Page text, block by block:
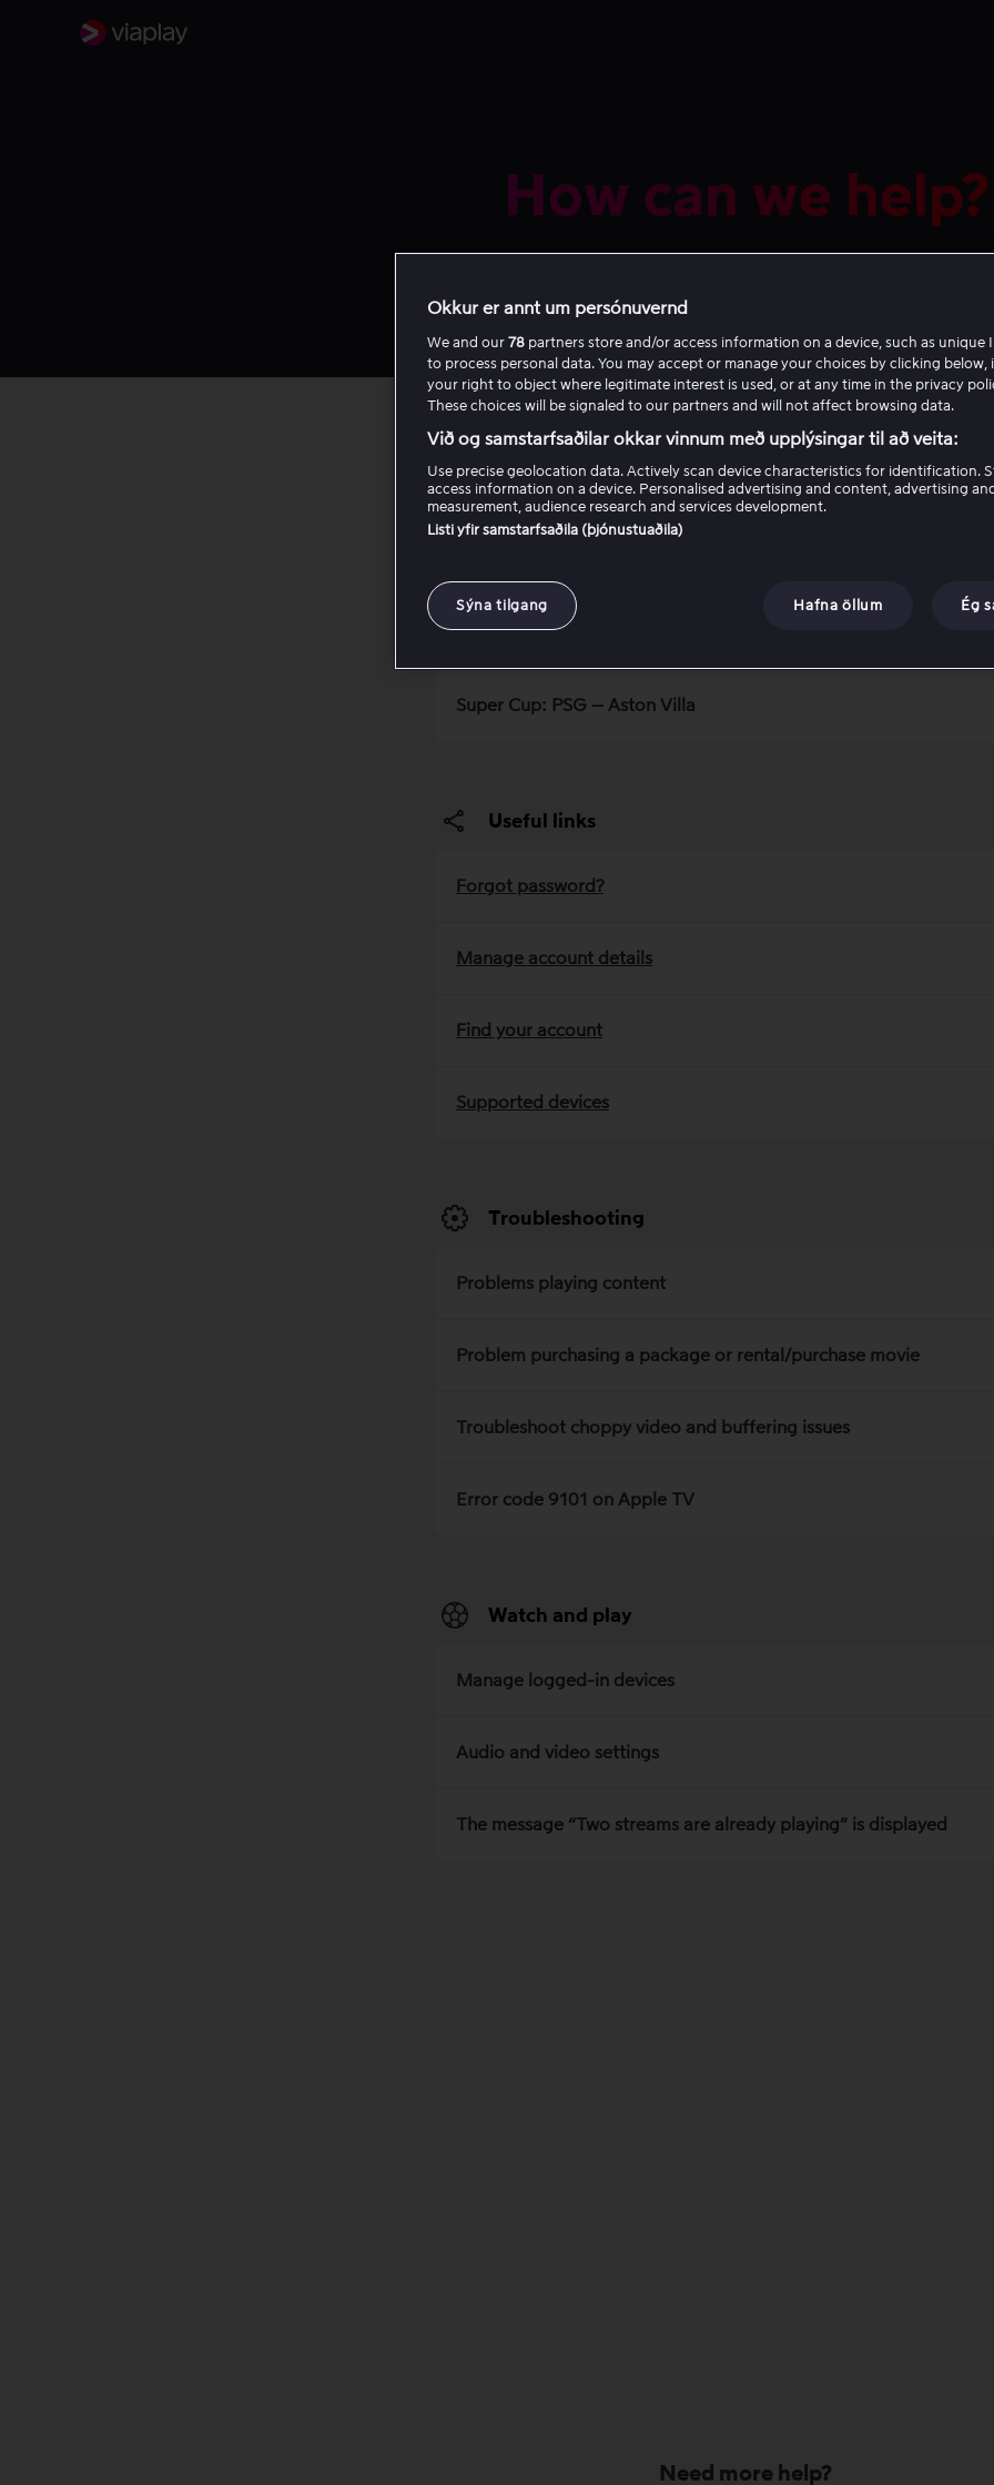
How can we help?
Log in and out of Viaplay
Information about our packages
Super Cup: PSG – Aston Villa
Useful links
Forgot password?
Manage account details
Find your account
Supported devices
Troubleshooting
Problems playing content
Problem purchasing a package or rental/purchase movie
Troubleshoot choppy video and buffering issues
Error code 9101 on Apple TV
Watch and play
Manage logged-in devices
Audio and video settings
The message “Two streams are already playing” is displayed
Need more help?
Okkur er annt um persónuvernd
We and our 78 partners store and/or access information on a device, such as unique
to process personal data. You may accept or manage your choices by clicking below,
your right to object where legitimate interest is used, or at any time in the privacy
These choices will be signaled to our partners and will not affect browsing data.
Við og samstarfsaðilar okkar vinnum með upplýsingar til að veita:
Use precise geolocation data. Actively scan device characteristics for identification.
access information on a device. Personalised advertising and content, advertising
measurement, audience research and services development.
Listi yfir samstarfsaðila (þjónustuaðila)
Sýna tilgang Hafna öllum Ég